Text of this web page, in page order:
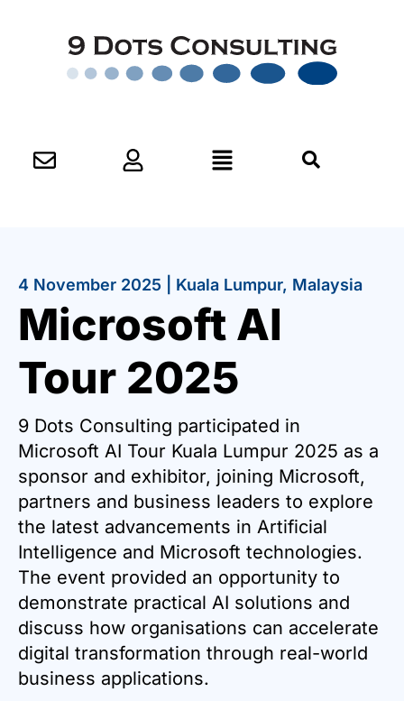
4 November 2025 | Kuala Lumpur, Malaysia
Microsoft AI
Tour 2025
9 Dots Consulting participated in
Microsoft AI Tour Kuala Lumpur 2025 as a
sponsor and exhibitor, joining Microsoft,
partners and business leaders to explore
the latest advancements in Artificial
Intelligence and Microsoft technologies.
The event provided an opportunity to
demonstrate practical AI solutions and
discuss how organisations can accelerate
digital transformation through real-world
business applications.